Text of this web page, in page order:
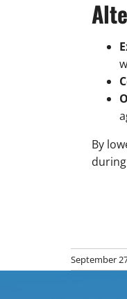
By
September